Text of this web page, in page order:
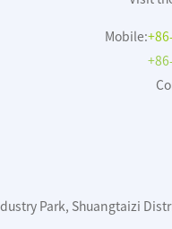
Mobile:
Park, Shuangtaizi